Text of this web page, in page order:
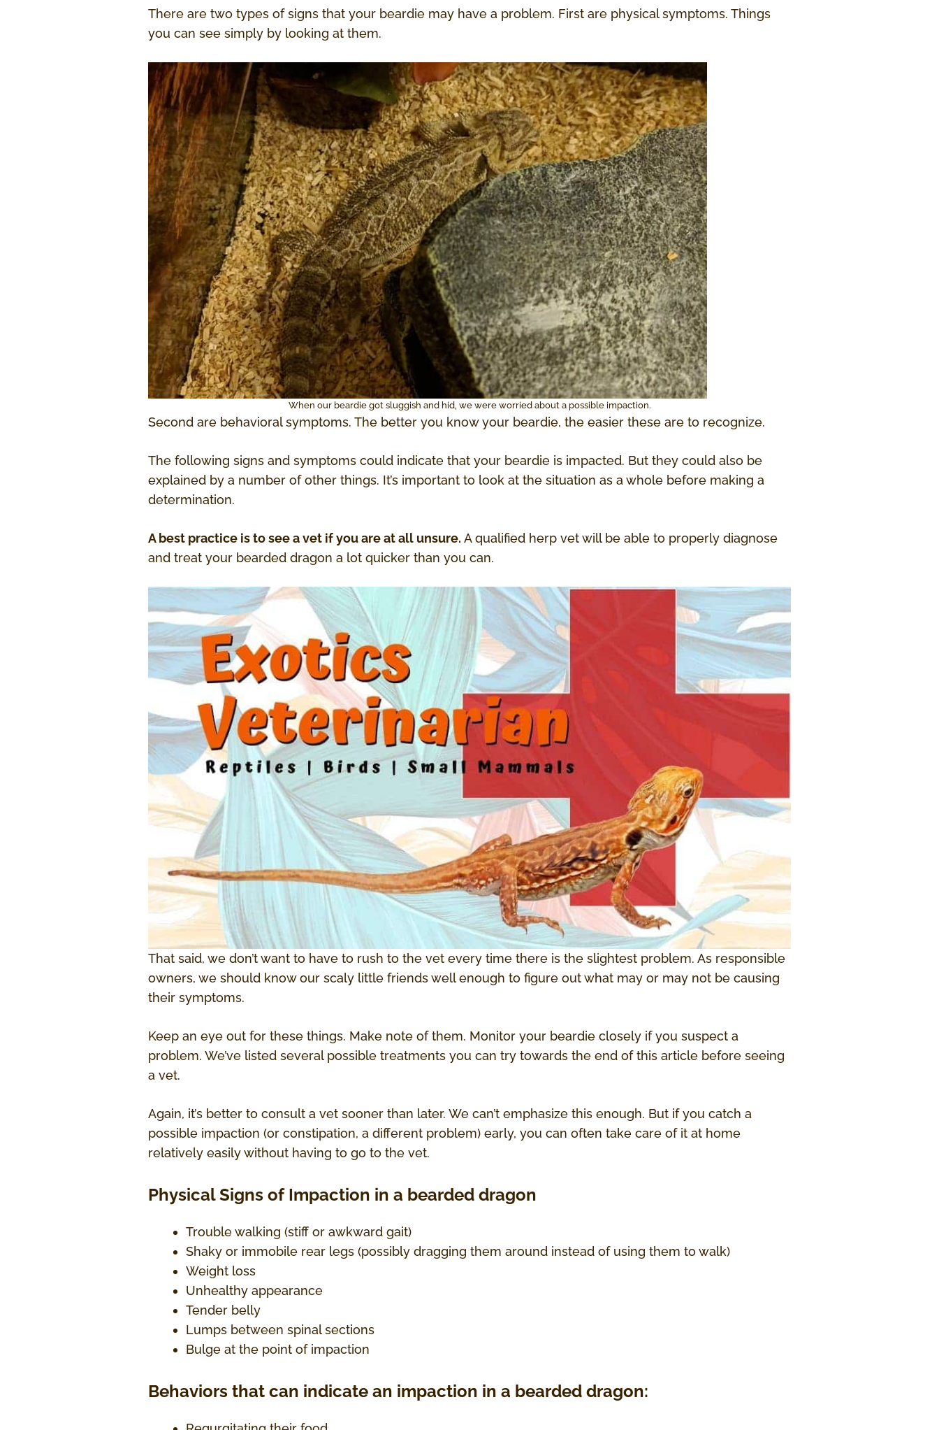
There are two types of signs that your beardie may have a problem. First are physical symptoms. Things
you can see simply by looking at them.
When our beardie got sluggish and hid, we were worried about a possible impaction.
Second are behavioral symptoms. The better you know your beardie, the easier these are to recognize.
The following signs and symptoms could indicate that your beardie is impacted. But they could also be
explained by a number of other things. It’s important to look at the situation as a whole before making a
determination.
A best practice is to see a vet if you are at all unsure. A qualified herp vet will be able to properly diagnose
and treat your bearded dragon a lot quicker than you can.
That said, we don’t want to have to rush to the vet every time there is the slightest problem. As responsible
owners, we should know our scaly little friends well enough to figure out what may or may not be causing
their symptoms.
Keep an eye out for these things. Make note of them. Monitor your beardie closely if you suspect a
problem. We’ve listed several possible treatments you can try towards the end of this article before seeing
a vet.
Again, it’s better to consult a vet sooner than later. We can’t emphasize this enough. But if you catch a
possible impaction (or constipation, a different problem) early, you can often take care of it at home
relatively easily without having to go to the vet.
Physical Signs of Impaction in a bearded dragon
Trouble walking (stiff or awkward gait)
Shaky or immobile rear legs (possibly dragging them around instead of using them to walk)
Weight loss
Unhealthy appearance
Tender belly
Lumps between spinal sections
Bulge at the point of impaction
Behaviors that can indicate an impaction in a bearded dragon: